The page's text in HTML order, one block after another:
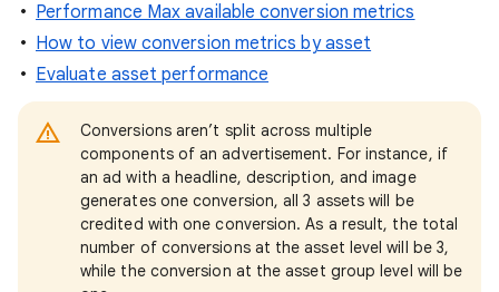
Performance Max available conversion metrics
How to view conversion metrics by asset
Evaluate asset performance
Conversions aren’t split across multiple
components of an advertisement. For instance, if
an ad with a headline, description, and image
generates one conversion, all 3 assets will be
credited with one conversion. As a result, the total
number of conversions at the asset level will be 3,
while the conversion at the asset group level will be